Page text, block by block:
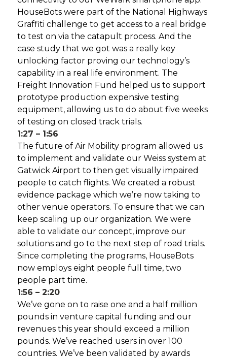
HouseBots were part of the National Highways
Graffiti challenge to get access to a real bridge
to test on via the catapult process. And the
case study that we got was a really key
unlocking factor proving our technology’s
capability in a real life environment. The
Freight Innovation Fund helped us to support
prototype production expensive testing
equipment, allowing us to do about five weeks
of testing on closed track trials.
1:27 – 1:56
The future of Air Mobility program allowed us
to implement and validate our Weiss system at
Gatwick Airport to then get visually impaired
people to catch flights. We created a robust
evidence package which we’re now taking to
other venue operators. To ensure that we can
keep scaling up our organization. We were
able to validate our concept, improve our
solutions and go to the next step of road trials.
Since completing the programs, HouseBots
now employs eight people full time, two
people part time.
1:56 – 2:20
We’ve gone on to raise one and a half million
pounds in venture capital funding and our
revenues this year should exceed a million
pounds. We’ve reached users in over 100
countries. We’ve been validated by awards